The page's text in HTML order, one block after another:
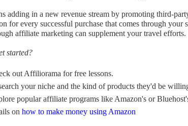
adding in a new revenue stream by promoting third-
for every successful purchase that comes through
affiliate marketing can supplement your travel efforts.
started?
out Affiliorama for free lessons.
your niche and the kind of products they'd be
popular affiliate programs like Amazon's or
on how to make money using Amazon